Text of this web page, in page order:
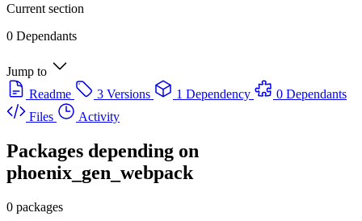
Current section
0 Dependants
Jump to
Readme
3 Versions 1 Dependency
0 Dependants
Files
Activity
Packages depending on
phoenix_gen_webpack
0 packages